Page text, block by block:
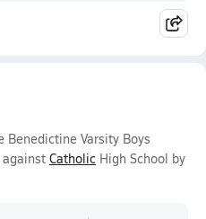
Varsity Boys
Catholic High School by